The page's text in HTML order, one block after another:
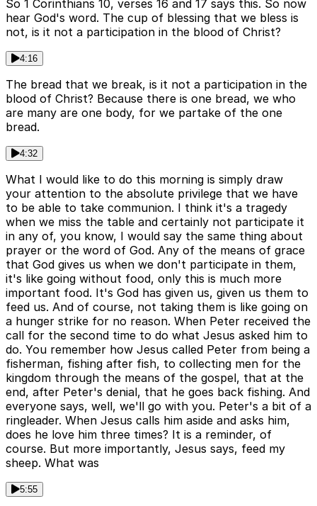
So 1 Corinthians 10, verses 16 and 17 says this. So now
hear God's word. The cup of blessing that we bless is
not, is it not a participation in the blood of Christ?
4:16
The bread that we break, is it not a participation in the
blood of Christ? Because there is one bread, we who
are many are one body, for we partake of the one
bread.
4:32
What I would like to do this morning is simply draw
your attention to the absolute privilege that we have
to be able to take communion. I think it's a tragedy
when we miss the table and certainly not participate it
in any of, you know, I would say the same thing about
prayer or the word of God. Any of the means of grace
that God gives us when we don't participate in them,
it's like going without food, only this is much more
important food. It's God has given us, given us them to
feed us. And of course, not taking them is like going on
a hunger strike for no reason. When Peter received the
call for the second time to do what Jesus asked him to
do. You remember how Jesus called Peter from being a
fisherman, fishing after fish, to collecting men for the
kingdom through the means of the gospel, that at the
end, after Peter's denial, that he goes back fishing. And
everyone says, well, we'll go with you. Peter's a bit of a
ringleader. When Jesus calls him aside and asks him,
does he love him three times? It is a reminder, of
course. But more importantly, Jesus says, feed my
sheep. What was
5:55